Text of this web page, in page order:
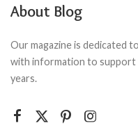
About Blog
Our magazine is dedicated
with information to support
years.